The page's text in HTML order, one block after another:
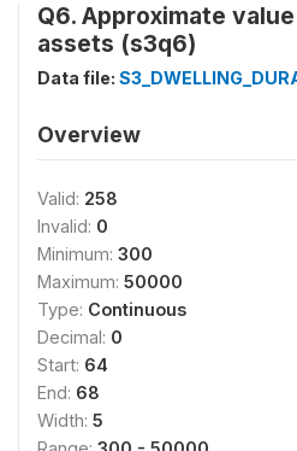
Q6. Approximate
assets (s3q6)
Data file:
Overview
Valid: 258
Invalid: 0
Minimum: 300
Maximum: 50000
Type: Continuous
Decimal: 0
Start: 64
End: 68
Width: 5